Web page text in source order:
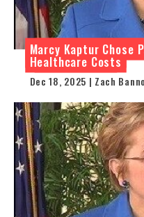
Marcy Kaptur Chose
Healthcare Costs
Dec 18, 2025 | Zach